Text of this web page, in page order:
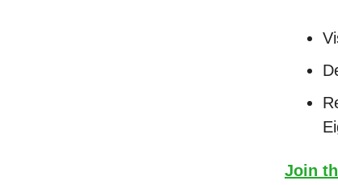
Join